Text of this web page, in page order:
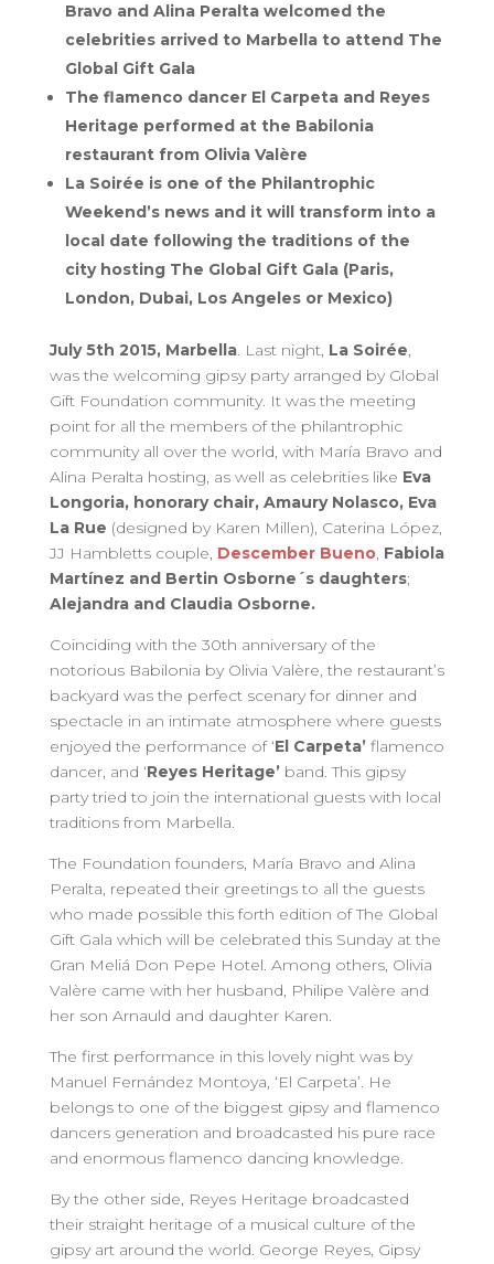
Bravo and Alina Peralta welcomed the
celebrities arrived to Marbella to attend The
Global Gift Gala
The flamenco dancer El Carpeta and Reyes
Heritage performed at the Babilonia
restaurant from Olivia Valère
La Soirée is one of the Philantrophic
Weekend’s news and it will transform into a
local date following the traditions of the
city hosting The Global Gift Gala (Paris,
London, Dubai, Los Angeles or Mexico)
July 5th 2015, Marbella. Last night, La Soirée,
was the welcoming gipsy party arranged by Global
Gift Foundation community. It was the meeting
point for all the members of the philantrophic
community all over the world, with María Bravo and
Alina Peralta hosting, as well as celebrities like Eva
Longoria, honorary chair, Amaury Nolasco, Eva
La Rue (designed by Karen Millen), Caterina López,
JJ Hambletts couple, Descember Bueno, Fabiola
Martínez and Bertin Osborne´s daughters;
Alejandra and Claudia Osborne.
Coinciding with the 30th anniversary of the
notorious Babilonia by Olivia Valère, the restaurant’s
backyard was the perfect scenary for dinner and
spectacle in an intimate atmosphere where guests
enjoyed the performance of ‘El Carpeta’flamenco
dancer, and ‘Reyes Heritage’band. This gipsy
party tried to join the international guests with local
traditions from Marbella.
The Foundation founders, María Bravo and Alina
Peralta, repeated their greetings to all the guests
who made possible this forth edition of The Global
Gift Gala which will be celebrated this Sunday at the
Gran Meliá Don Pepe Hotel. Among others, Olivia
Valère came with her husband, Philipe Valère and
her son Arnauld and daughter Karen.
The first performance in this lovely night was by
Manuel Fernández Montoya, ‘El Carpeta’. He
belongs to one of the biggest gipsy and flamenco
dancers generation and broadcasted his pure race
and enormous flamenco dancing knowledge.
By the other side, Reyes Heritage broadcasted
their straight heritage of a musical culture of the
gipsy art around the world. George Reyes, Gipsy